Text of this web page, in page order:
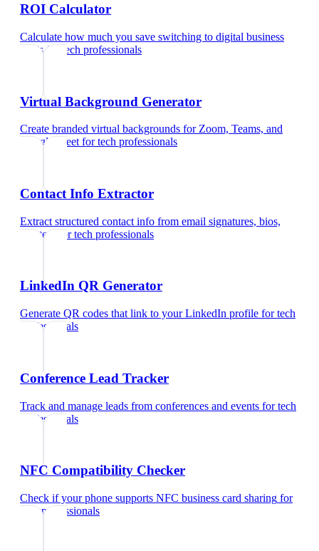
ROI Calculator
Calculate how much you save switching to digital business
cardsfor tech professionals
Virtual Background Generator
Create branded virtual backgrounds for Zoom, Teams, and
Google Meet fortech professionals
Contact Info Extractor
Extract structured contact info from email signatures, bios,
and text
fortech professionals
LinkedIn QR Generator
Generate QR codes that link to your LinkedIn profile fortech
professionals
Conference Lead Tracker
Track and manage leads from conferences and events fortech
professionals
NFC Compatibility Checker
Check if your phone supports NFC business card sharing for
tech professionals